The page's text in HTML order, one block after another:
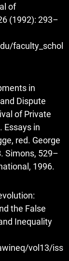
of
(1992): 293–
faculty_schol
in
Dispute
of Private
Essays in
red. George
Simons, 529–
1996.
the False
Inequality
vol13/iss